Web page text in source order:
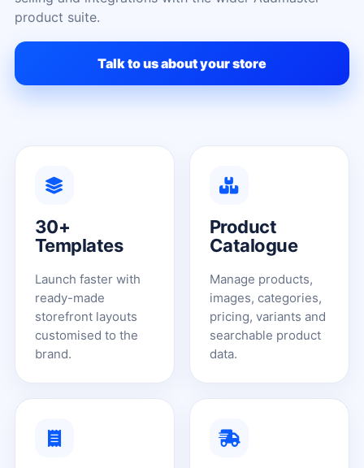
product suite.
Talk to us about your store
30+
Templates
Launch faster with
ready-made
storefront layouts
customised to the
brand.
Product
Catalogue
Manage products,
images, categories,
pricing, variants and
searchable product
data.